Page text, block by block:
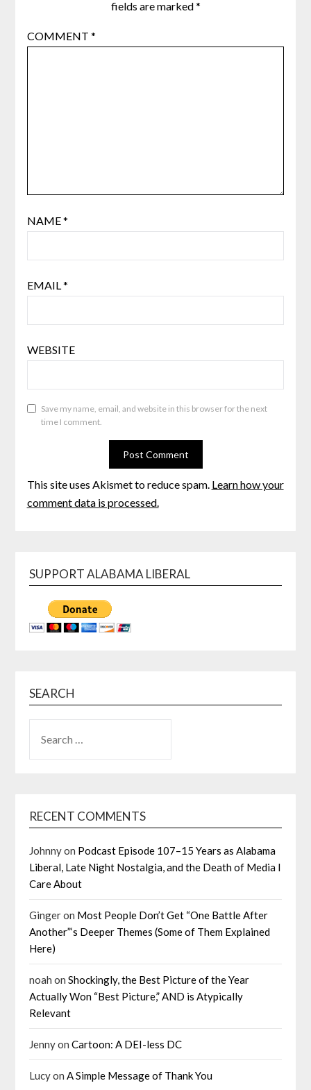
fields are marked*
COMMENT *
NAME*
EMAIL*
WEBSITE
Save my name, email, and website in this browser for the next
time I comment.
This site uses Akismet to reduce spam. Learn how your
comment data is processed.
SUPPORT ALABAMA LIBERAL
SEARCH
FOR:
RECENT COMMENTS
Johnnyon Podcast Episode 107–15 Years as Alabama
Liberal, Late Night Nostalgia, and the Death of Media I
Care About
Gingeron Most People Don’t Get “One Battle After
Another”‘s Deeper Themes (Some of Them Explained
Here)
noah onShockingly, the Best Picture of the Year
Actually Won “Best Picture,” AND is Atypically
Relevant
JennyonCartoon: A DEI-less DC
LucyonA Simple Message of Thank You